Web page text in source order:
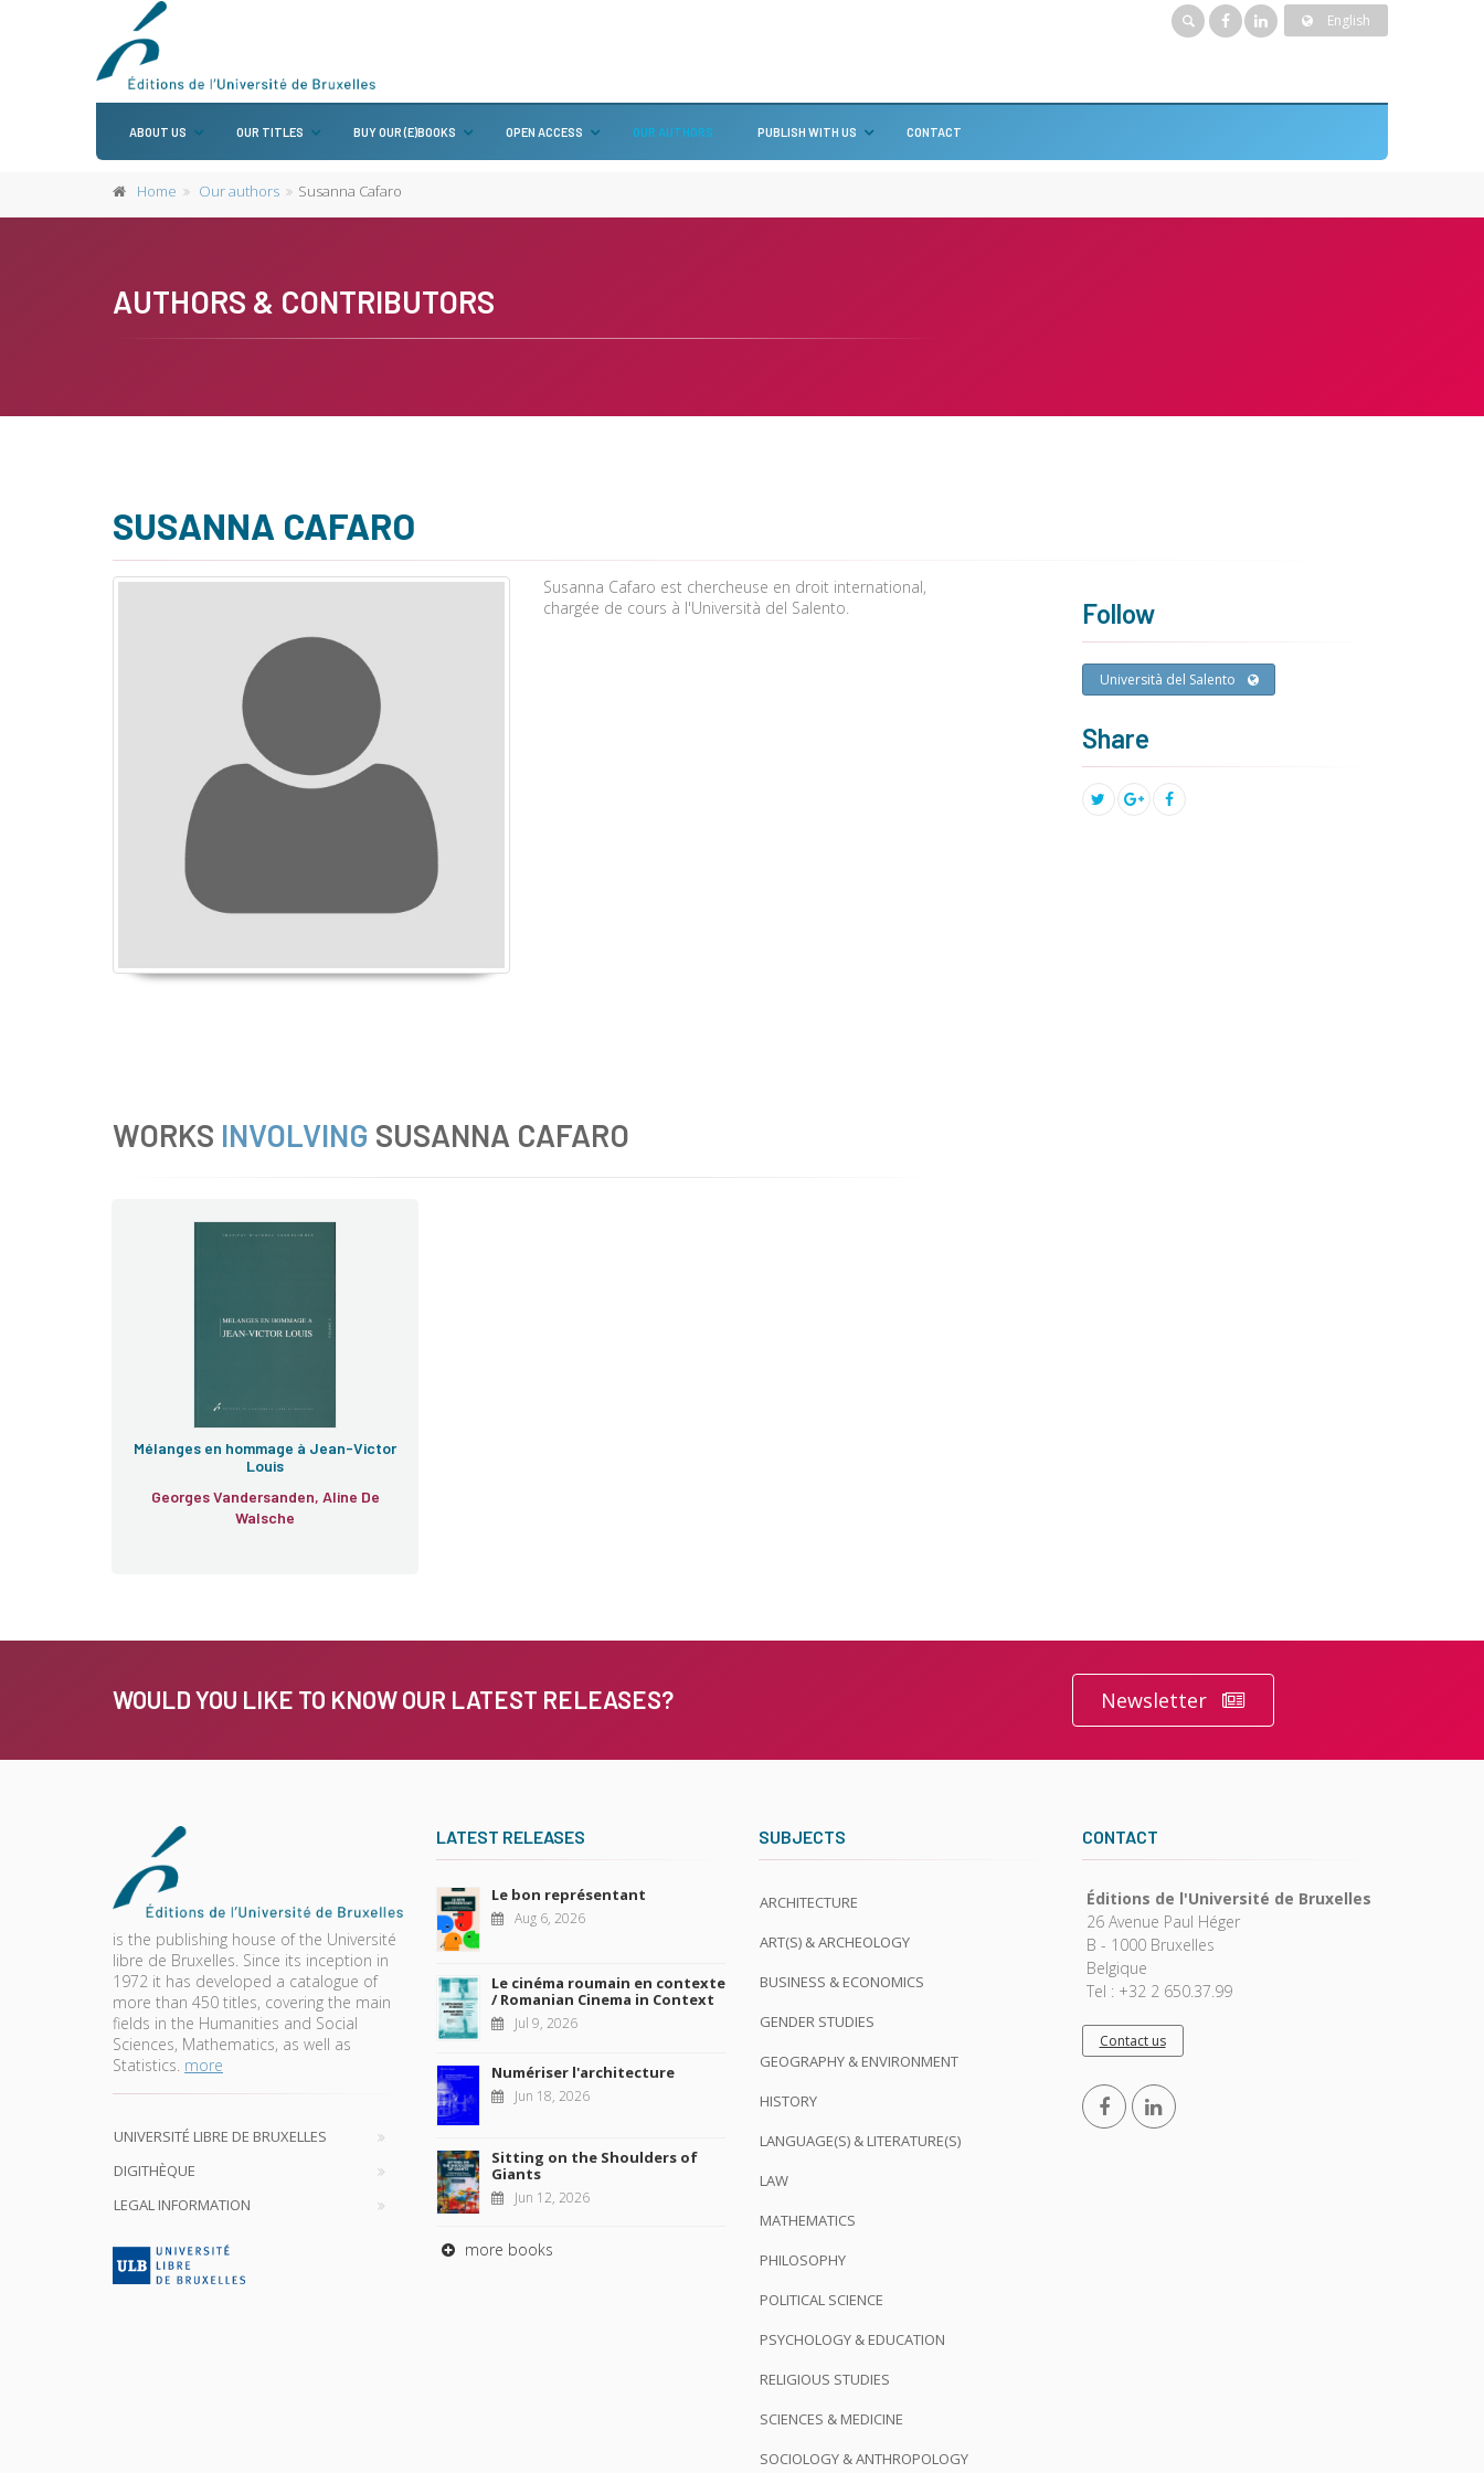
English
ABOUT US OUR TITLES BUY OUR (E)BOOKS OPEN ACCESS OUR AUTHORS PUBLISH WITH US CONTACT
Home Our authors Susanna Cafaro
AUTHORS & CONTRIBUTORS
SUSANNA CAFARO
Susanna Cafaro est chercheuse en droit international,
chargée de cours à l'Università del Salento.
Follow
Università del Salento
Share
WORKS INVOLVING SUSANNA CAFARO
Mélanges en hommage à Jean-Victor
Louis
Georges Vandersanden, Aline De
Walsche
honoris causa
de droit européen
WOULD YOU LIKE TO KNOW OUR LATEST RELEASES? Newsletter
is the publishing house of the Université
libre de Bruxelles. Since its inception in
1972 it has developed a catalogue of
more than 450 titles, covering the main
fields in the Humanities and Social
Sciences, Mathematics, as well as
Statistics. more
UNIVERSITÉ LIBRE DE BRUXELLES
DIGITHÈQUE
LEGAL INFORMATION
LATEST RELEASES
Le bon représentant
Aug 6, 2026
Le cinéma roumain en contexte
/ Romanian Cinema in Context
Jul 9, 2026
Numériser l'architecture
Jun 18, 2026
Sitting on the Shoulders of
Giants
Jun 12, 2026
more books
SUBJECTS
ARCHITECTURE
ART(S) & ARCHEOLOGY
BUSINESS & ECONOMICS
GENDER STUDIES
GEOGRAPHY & ENVIRONMENT
HISTORY
LANGUAGE(S) & LITERATURE(S)
LAW
MATHEMATICS
PHILOSOPHY
POLITICAL SCIENCE
PSYCHOLOGY & EDUCATION
RELIGIOUS STUDIES
SCIENCES & MEDICINE
SOCIOLOGY & ANTHROPOLOGY
CONTACT
Éditions de l'Université de Bruxelles
26 Avenue Paul Héger
B - 1000 Bruxelles
Belgique
Tel : +32 2 650.37.99
Contact us